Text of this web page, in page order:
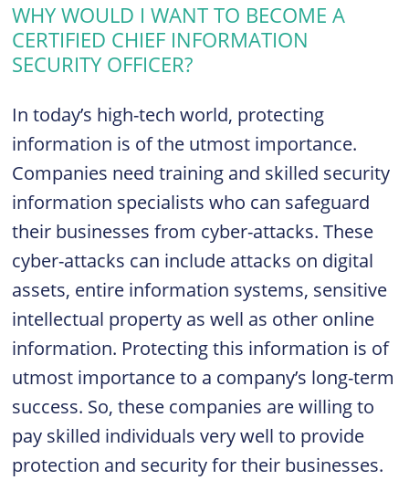
WHY WOULD I WANT TO BECOME A
CERTIFIED CHIEF INFORMATION
SECURITY OFFICER?
In today’s high-tech world, protecting
information is of the utmost importance.
Companies need training and skilled security
information specialists who can safeguard
their businesses from cyber-attacks. These
cyber-attacks can include attacks on digital
assets, entire information systems, sensitive
intellectual property as well as other online
information. Protecting this information is of
utmost importance to a company’s long-term
success. So, these companies are willing to
pay skilled individuals very well to provide
protection and security for their businesses.